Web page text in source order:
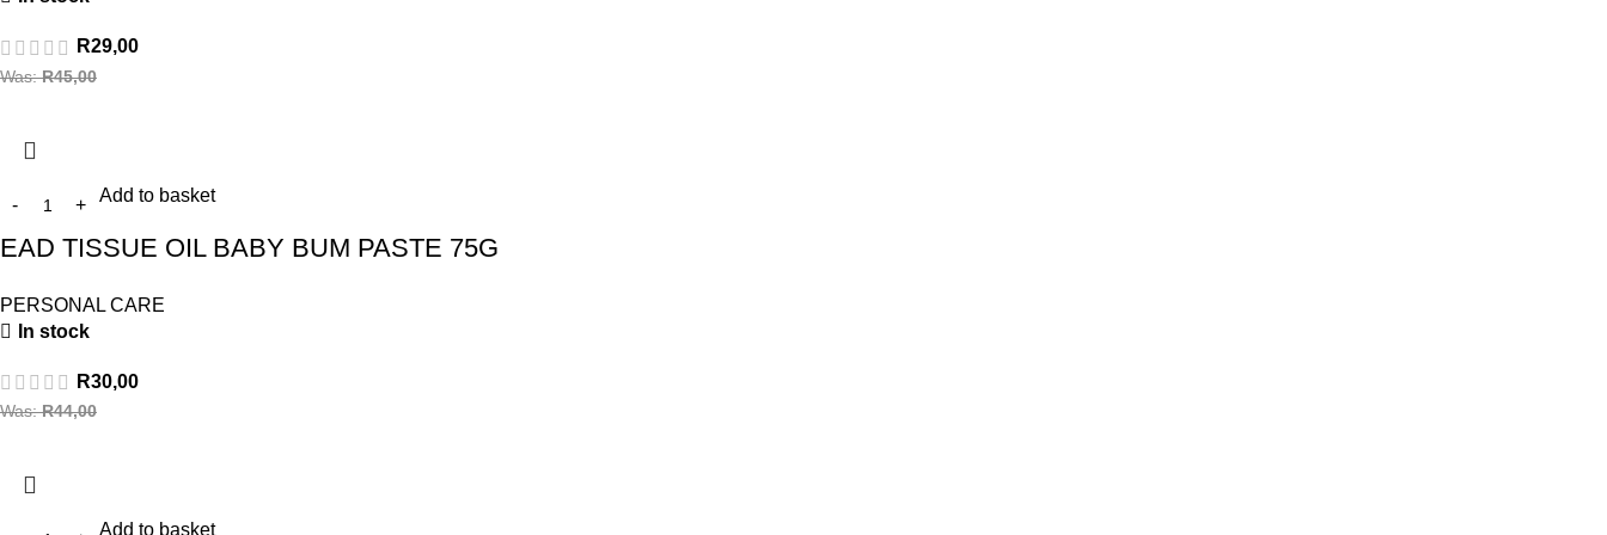
R29,00
Was:R45,00
Add to basket
EAD TISSUE OIL BABY BUM PASTE 75G
PERSONAL CARE
In stock
R30,00
Was:R44,00
Add to basket